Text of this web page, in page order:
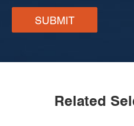
SUBMIT
Related